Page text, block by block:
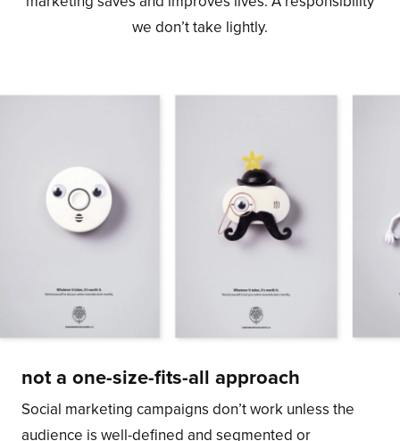
we don’t take lightly.
not a one-size-fits-all approach
Social marketing campaigns don’t work unless the
audience is well-defined and segmented or